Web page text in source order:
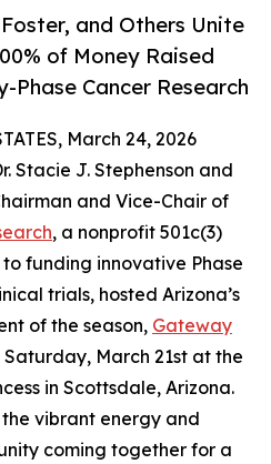
and Others Unite
of Money Raised
Phase Cancer Research
March 24, 2026
Stacie J. Stephenson and
and Vice-Chair of
, a nonprofit 501c(3)
funding innovative Phase
trials, hosted Arizona’s
of the season, Gateway
Saturday, March 21st at the
in Scottsdale, Arizona.
vibrant energy and
coming together for a